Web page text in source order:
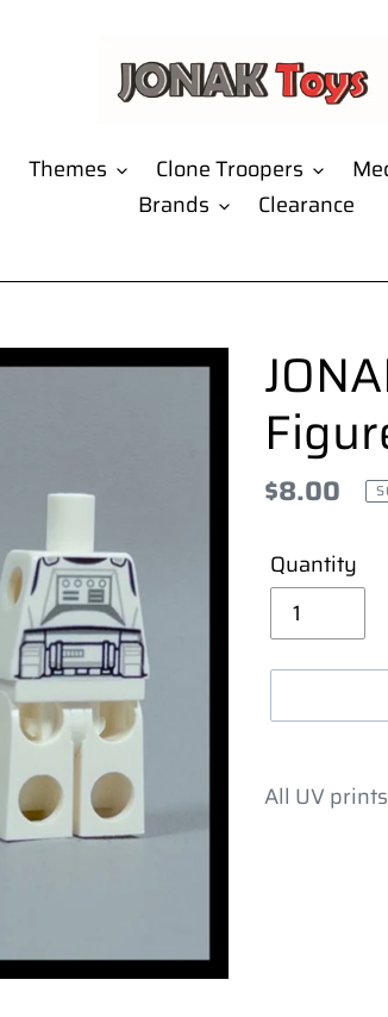
Themes Clone Troopers
Brands
Clearance
Regular
$8.00
Quantity
product
All UV